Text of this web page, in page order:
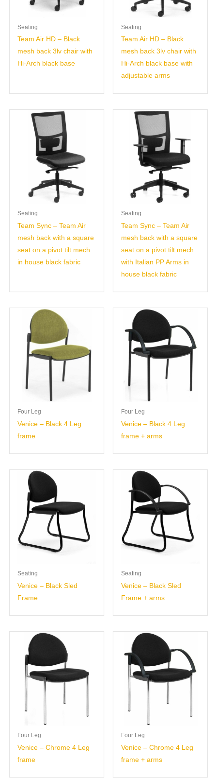
Seating
Team Air HD – Black
mesh back 3lv chair with
Hi-Arch black base
Seating
Team Air HD – Black
mesh back 3lv chair with
Hi-Arch black base with
adjustable arms
Seating
Team Sync – Team Air
mesh back with a square
seat on a pivot tilt mech
in house black fabric
Seating
Team Sync – Team Air
mesh back with a square
seat on a pivot tilt mech
with Italian PP Arms in
house black fabric
Four Leg
Venice – Black 4 Leg
frame
Four Leg
Venice – Black 4 Leg
frame + arms
Seating
Venice – Black Sled
Frame
Seating
Venice – Black Sled
Frame + arms
Four Leg
Venice – Chrome 4 Leg
frame
Four Leg
Venice – Chrome 4 Leg
frame + arms